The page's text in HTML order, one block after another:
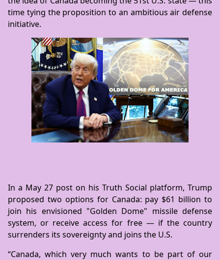
time tying the proposition to an ambitious air defense
initiative.
In a May 27 post on his Truth Social platform, Trump
proposed two options for Canada: pay $61 billion to
join his envisioned "Golden Dome" missile defense
system, or receive access for free — if the country
surrenders its sovereignty and joins the U.S.
“Canada, which very much wants to be part of our